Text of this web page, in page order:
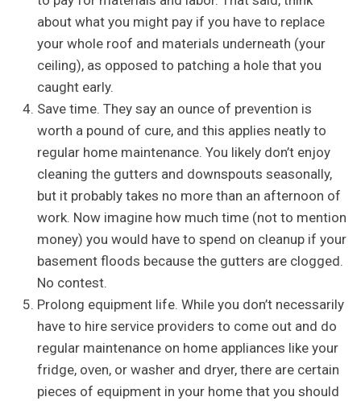
about what you might pay if you have to replace
your whole roof and materials underneath (your
ceiling), as opposed to patching a hole that you
caught early.
Save time. They say an ounce of prevention is
worth a pound of cure, and this applies neatly to
regular home maintenance. You likely don’t enjoy
cleaning the gutters and downspouts seasonally,
but it probably takes no more than an afternoon of
work. Now imagine how much time (not to mention
money) you would have to spend on cleanup if your
basement floods because the gutters are clogged.
No contest.
Prolong equipment life. While you don’t necessarily
have to hire service providers to come out and do
regular maintenance on home appliances like your
fridge, oven, or washer and dryer, there are certain
pieces of equipment in your home that you should